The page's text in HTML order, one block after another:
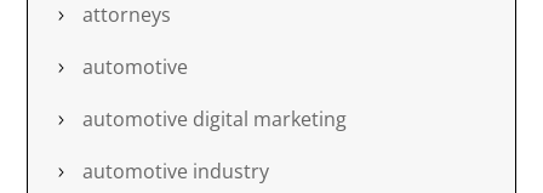
attorneys
automotive
automotive digital marketing
automotive industry